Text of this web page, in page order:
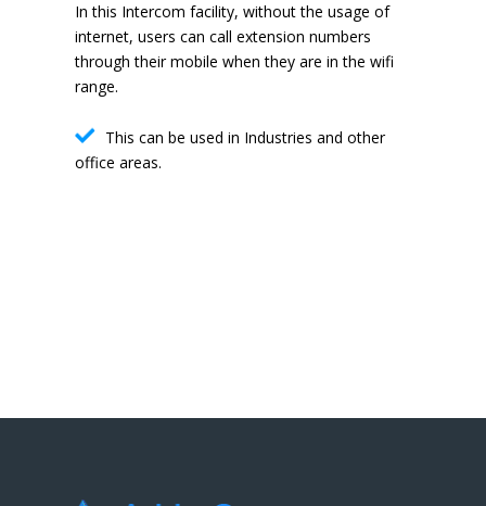
In this Intercom facility, without the usage of
internet, users can call extension numbers
through their mobile when they are in the wifi
range.
This can be used in Industries and other
office areas.